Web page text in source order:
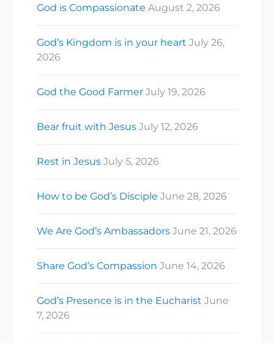
God is Compassionate August 2, 2026
God’s Kingdom is in your heart July 26,
2026
God the Good Farmer July 19, 2026
Bear fruit with Jesus July 12, 2026
Rest in Jesus July 5, 2026
How to be God’s Disciple June 28, 2026
We Are God’s Ambassadors June 21, 2026
Share God’s Compassion June 14, 2026
God’s Presence is in the Eucharist June
7, 2026